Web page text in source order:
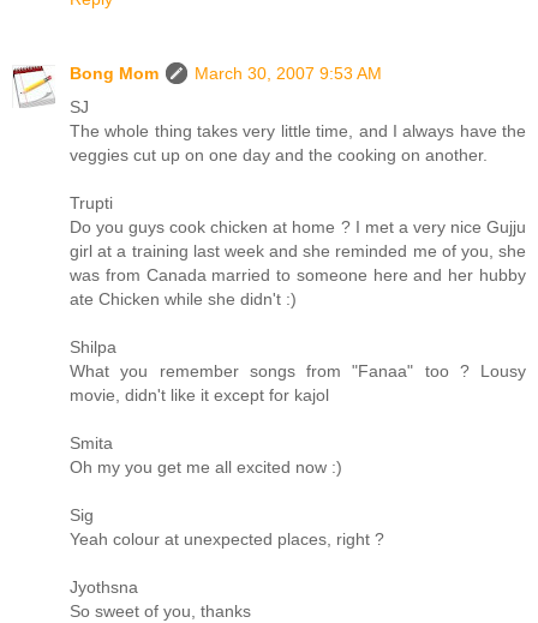
Bong Mom
March 30, 2007 9:53 AM
SJ
The whole thing takes very little time, and I always have the
veggies cut up on one day and the cooking on another.
Trupti
Do you guys cook chicken at home ? I met a very nice Gujju
girl at a training last week and she reminded me of you, she
was from Canada married to someone here and her hubby
ate Chicken while she didn't :)
Shilpa
What you remember songs from "Fanaa" too ? Lousy
movie, didn't like it except for kajol
Smita
Oh my you get me all excited now :)
Sig
Yeah colour at unexpected places, right ?
Jyothsna
So sweet of you, thanks